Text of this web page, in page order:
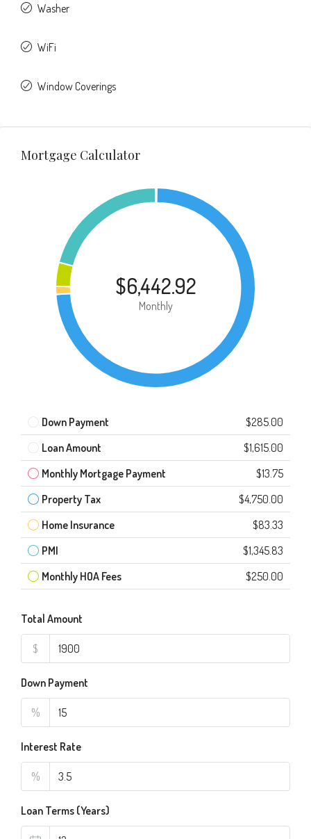
Washer
WiFi
Window Coverings
Mortgage Calculator
$6,442.92
Monthly
Down Payment
$285.00
Loan Amount
$1,615.00
Monthly Mortgage Payment
$13.75
Property Tax
$4,750.00
Home Insurance
$83.33
PMI
$1,345.83
Monthly HOA Fees
$250.00
Total Amount
$
Down Payment
%
Interest Rate
%
Loan Terms (Years)